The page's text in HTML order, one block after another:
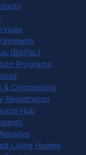
(BizPaL)
Programs
& Composting
Registration
Hub
Living Homes